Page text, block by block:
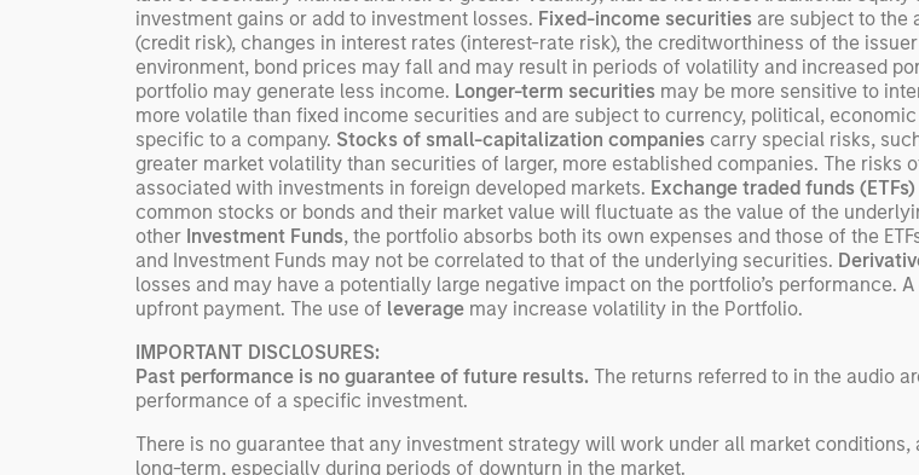
investment gains or add to investment losses. Fixed-income securities are subject to the
(credit risk), changes in interest rates (interest-rate risk), the creditworthiness of the
environment, bond prices may fall and may result in periods of volatility and increased
portfolio may generate less income. Longer-term securities may be more sensitive to
more volatile than fixed income securities and are subject to currency, political,
specific to a company. Stocks of small-capitalization companies carry special risks,
greater market volatility than securities of larger, more established companies. The risks
associated with investments in foreign developed markets. Exchange traded funds (ETFs)
common stocks or bonds and their market value will fluctuate as the value of the
other Investment Funds, the portfolio absorbs both its own expenses and those of the
and Investment Funds may not be correlated to that of the underlying securities.
losses and may have a potentially large negative impact on the portfolio’s performance. A
upfront payment. The use of leverage may increase volatility in the Portfolio.
IMPORTANT DISCLOSURES:
Past performance is no guarantee of future results. The returns referred to in the audio
performance of a specific investment.
There is no guarantee that any investment strategy will work under all market
long-term, especially during periods of downturn in the market.